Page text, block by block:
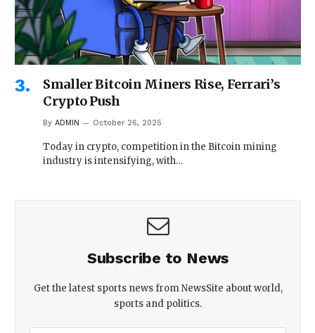
Smaller Bitcoin Miners Rise, Ferrari’s
Crypto Push
By ADMIN October 26, 2025
Today in crypto, competition in the Bitcoin mining
industry is intensifying, with…
Subscribe to News
Get the latest sports news from NewsSite about world,
sports and politics.